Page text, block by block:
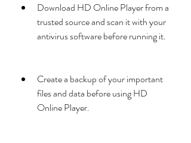
Download HD Online Player from a
trusted source and scan it with your
antivirus software before running it.
Create a backup of your important
files and data before using HD
Online Player.